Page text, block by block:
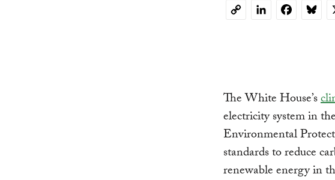
CopyLinkedInFacebook
The White House’s
electricity system in
Environmental
standards to reduce
renewable energy in